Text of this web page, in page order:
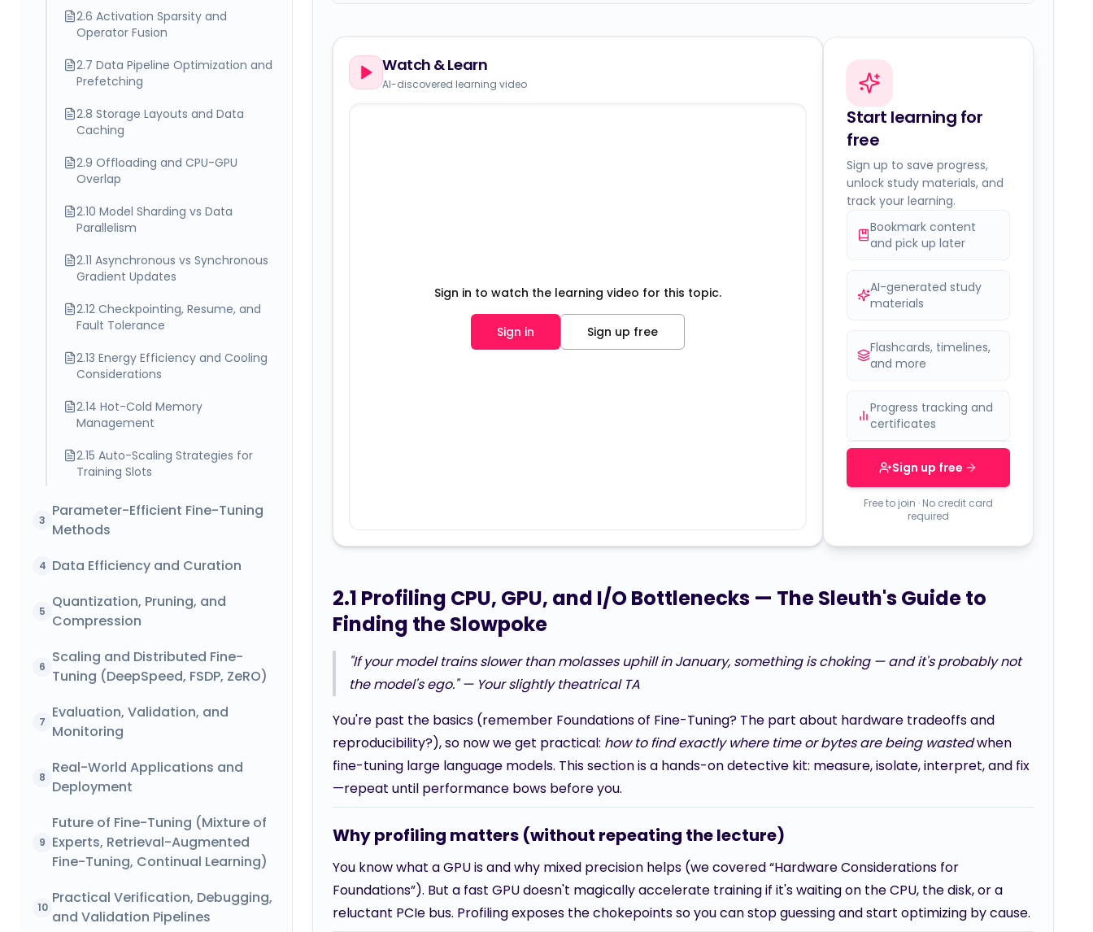
2.6 Activation Sparsity and
Operator Fusion
2.7 Data Pipeline Optimization and
Prefetching
2.8 Storage Layouts and Data
Caching
2.9 Offloading and CPU-GPU
Overlap
2.10 Model Sharding vs Data
Parallelism
2.11 Asynchronous vs Synchronous
Gradient Updates
2.12 Checkpointing, Resume, and
Fault Tolerance
2.13 Energy Efficiency and Cooling
Considerations
2.14 Hot-Cold Memory
Management
2.15 Auto-Scaling Strategies for
Training Slots
3
Parameter-Efficient Fine-Tuning
Methods
4 Data Efficiency and Curation
5
Quantization, Pruning, and
Compression
6
Scaling and Distributed Fine-
Tuning (DeepSpeed, FSDP, ZeRO)
7
Evaluation, Validation, and
Monitoring
8
Real-World Applications and
Deployment
9
Future of Fine-Tuning (Mixture of
Experts, Retrieval-Augmented
Fine-Tuning, Continual Learning)
10
Practical Verification, Debugging,
and Validation Pipelines
Watch & Learn
AI-discovered learning video
Sign in to watch the learning video for this topic.
Sign in Sign up free
Start learning for
free
Sign up to save progress,
unlock study materials, and
track your learning.
Bookmark content
and pick up later
AI-generated study
materials
Flashcards, timelines,
and more
Progress tracking and
certificates
Sign up free
Free to join · No credit card
required
2.1 Profiling CPU, GPU, and I/O Bottlenecks — The Sleuth's Guide to
Finding the Slowpoke
"If your model trains slower than molasses uphill in January, something is choking — and it's probably not
the model's ego." — Your slightly theatrical TA
You're past the basics (remember Foundations of Fine-Tuning? The part about hardware tradeoffs and
reproducibility?), so now we get practical: how to find exactly where time or bytes are being wastedwhen
fine-tuning large language models. This section is a hands-on detective kit: measure, isolate, interpret, and fix
—repeat until performance bows before you.
Why profiling matters (without repeating the lecture)
You know what a GPU is and why mixed precision helps (we covered “Hardware Considerations for
Foundations”). But a fast GPU doesn't magically accelerate training if it's waiting on the CPU, the disk, or a
reluctant PCIe bus. Profiling exposes the chokepoints so you can stop guessing and start optimizing by cause.